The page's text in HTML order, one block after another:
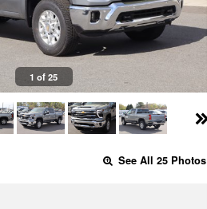
1 of 25
See All 25 Photos